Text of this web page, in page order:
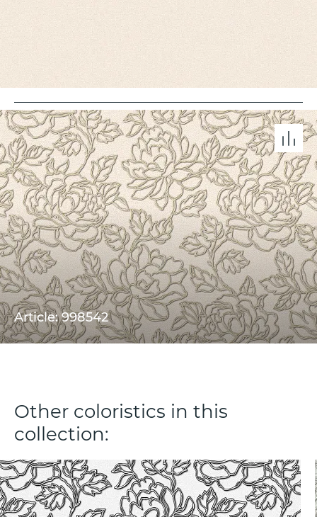
Article: 998542
Other coloristics in this
collection: